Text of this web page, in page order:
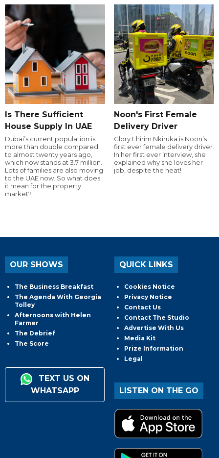
Is There Sufficient
House Supply In UAE
Dubai’s current population is
more than double compared
to almost twenty years ago,
which now stands at 3.7 million.
Lots of families are also moving
to the UAE now. So what does
it mean for the property
market?
Noon's First Female
Delivery Driver
Glory Ehirim Nkiruka is Noon’s
first ever female delivery driver.
In her first ever interview, she
explained why she loves her
job, despite the heat!
OUR SHOWS
The Business Breakfast
The Agenda With Georgia
Tolley
Afternoons with Helen
Farmer
The Debrief
The Score
TEXT US ON
WHATSAPP
QUICK LINKS
Cookies Notice
Privacy Notice
Contact Us
Contact The Studio
Advertise With Us
Media Kit
Prize Information
Legal
LISTEN ON THE GO